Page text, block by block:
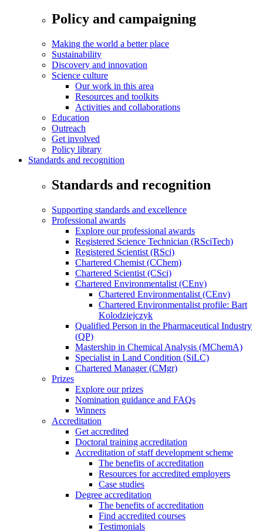
Policy and campaigning
Making the world a better place
Sustainability
Discovery and innovation
Science culture
Our work in this area
Resources and toolkits
Activities and collaborations
Education
Outreach
Get involved
Policy library
Standards and recognition
Standards and recognition
Supporting standards and excellence
Professional awards
Explore our professional awards
Registered Science Technician (RSciTech)
Registered Scientist (RSci)
Chartered Chemist (CChem)
Chartered Scientist (CSci)
Chartered Environmentalist (CEnv)
Chartered Environmentalist (CEnv)
Chartered Environmentalist profile: Bart
Kolodziejczyk
Qualified Person in the Pharmaceutical Industry
(QP)
Mastership in Chemical Analysis (MChemA)
Specialist in Land Condition (SiLC)
Chartered Manager (CMgr)
Prizes
Explore our prizes
Nomination guidance and FAQs
Winners
Accreditation
Get accredited
Doctoral training accreditation
Accreditation of staff development scheme
The benefits of accreditation
Resources for accredited employers
Case studies
Degree accreditation
The benefits of accreditation
Find accredited courses
Testimonials